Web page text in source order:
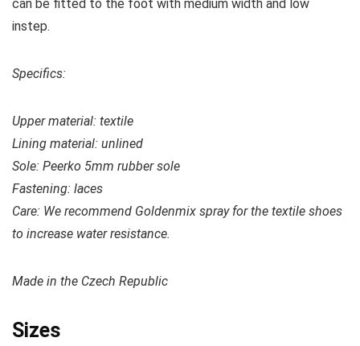
can be fitted to the foot with medium width and low
instep.
Specifics:
Upper material: textile
Lining material: unlined
Sole: Peerko 5mm rubber sole
Fastening: laces
Care: We recommend Goldenmix spray for the textile shoes
to increase water resistance.
Made in the Czech Republic
Sizes